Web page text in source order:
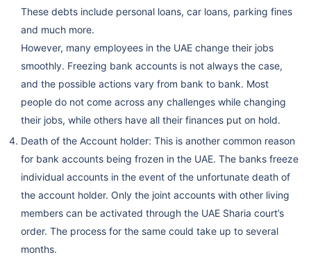
These debts include personal loans, car loans, parking fines
and much more.
However, many employees in the UAE change their jobs
smoothly. Freezing bank accounts is not always the case,
and the possible actions vary from bank to bank. Most
people do not come across any challenges while changing
their jobs, while others have all their finances put on hold.
Death of the Account holder: This is another common reason
for bank accounts being frozen in the UAE. The banks freeze
individual accounts in the event of the unfortunate death of
the account holder. Only the joint accounts with other living
members can be activated through the UAE Sharia court’s
order. The process for the same could take up to several
months.